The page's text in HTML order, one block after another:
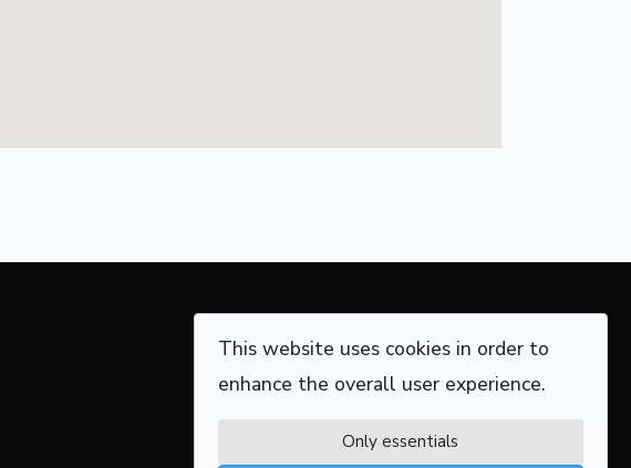
This website uses cookies in order to
enhance the overall user experience.
Only essentials